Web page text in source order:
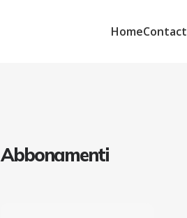
HomeContact
Abbonamenti